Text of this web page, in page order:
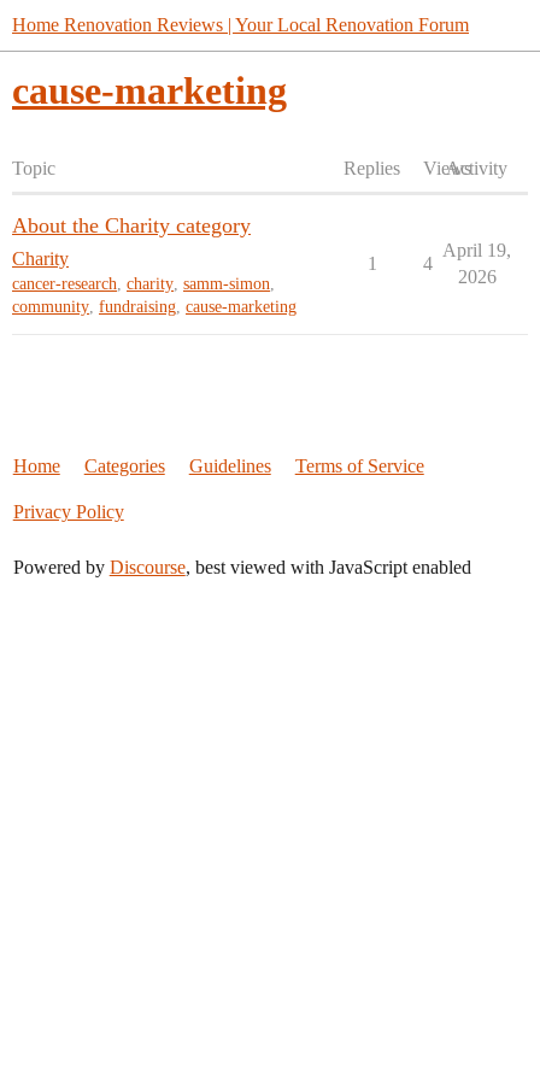
Home Renovation Reviews | Your Local Renovation Forum
cause-marketing
Topic Replies ViewsActivity
About the Charity category
Charity
cancer-research, charity, samm-simon,
community, fundraising, cause-marketing
1 4
April 19,
2026
Home Categories Guidelines Terms of Service
Privacy Policy
Powered by Discourse, best viewed with JavaScript enabled